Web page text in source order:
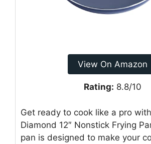
View On Amazon
Rating: 8.8/10
Get ready to cook like a pro
Diamond 12″ Nonstick Frying
pan is designed to make your